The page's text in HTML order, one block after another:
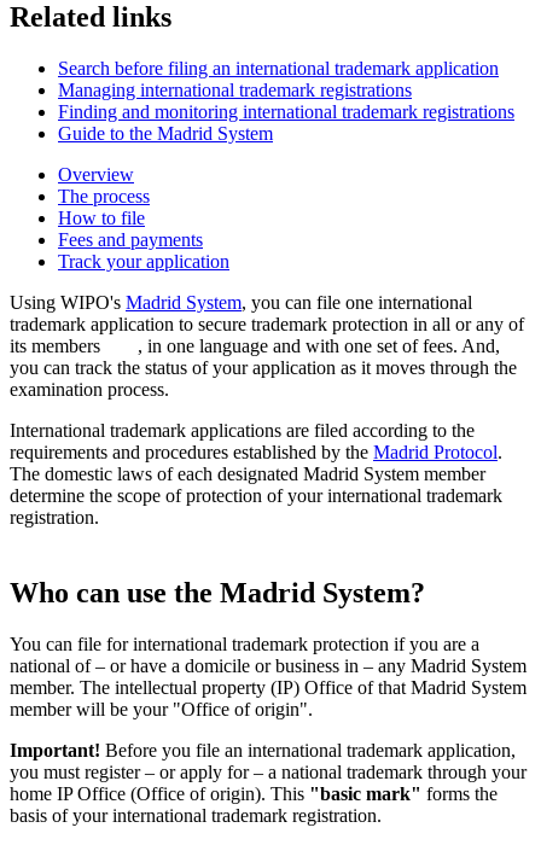
Related links
Search before filing an international trademark application
Managing international trademark registrations
Finding and monitoring international trademark registrations
Guide to the Madrid System
Overview
The process
How to file
Fees and payments
Track your application
Using WIPO's Madrid System, you can file one international
trademark application to secure trademark protection in all or any of
its members
, in one language and with one set of fees. And,
you can track the status of your application as it moves through the
examination process.
International trademark applications are filed according to the
requirements and procedures established by the Madrid Protocol.
The domestic laws of each designated Madrid System member
determine the scope of protection of your international trademark
registration.
Who can use the Madrid System?
You can file for international trademark protection if you are a
national of – or have a domicile or business in – any Madrid System
member. The intellectual property (IP) Office of that Madrid System
member will be your "Office of origin".
Important! Before you file an international trademark application,
you must register – or apply for – a national trademark through your
home IP Office (Office of origin). This "basic mark" forms the
basis of your international trademark registration.